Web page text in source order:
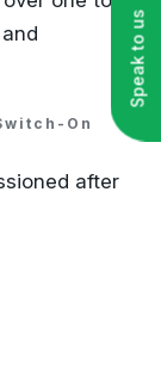
On
after